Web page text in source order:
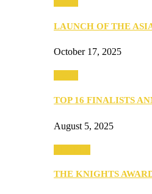
LAUNCH OF THE
October 17, 2025
TOP 16 FINALISTS
August 5, 2025
THE KNIGHTS